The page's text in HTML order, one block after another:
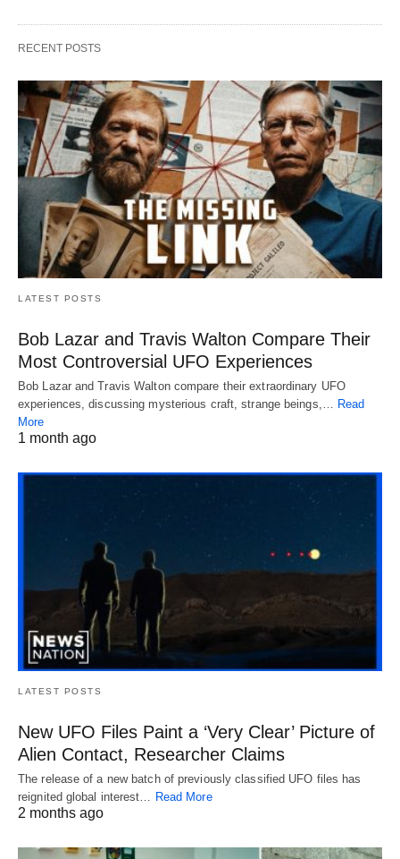
RECENT POSTS
LATEST POSTS
Bob Lazar and Travis Walton Compare Their
Most Controversial UFO Experiences
Bob Lazar and Travis Walton compare their extraordinary UFO
experiences, discussing mysterious craft, strange beings,… Read
More
1 month ago
LATEST POSTS
New UFO Files Paint a ‘Very Clear’ Picture of
Alien Contact, Researcher Claims
The release of a new batch of previously classified UFO files has
reignited global interest…
Read More
2 months ago